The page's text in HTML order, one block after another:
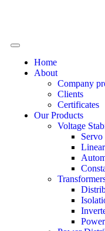
Home
About
Company
Clients
Certificates
Our Products
Voltage